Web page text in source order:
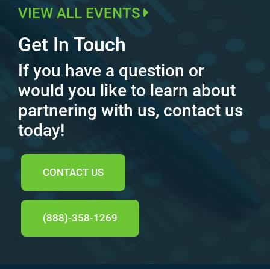
VIEW ALL EVENTS
Get In Touch
If you have a question or
would you like to learn about
partnering with us, contact us
today!
CONTACT US
(888)-358-1269